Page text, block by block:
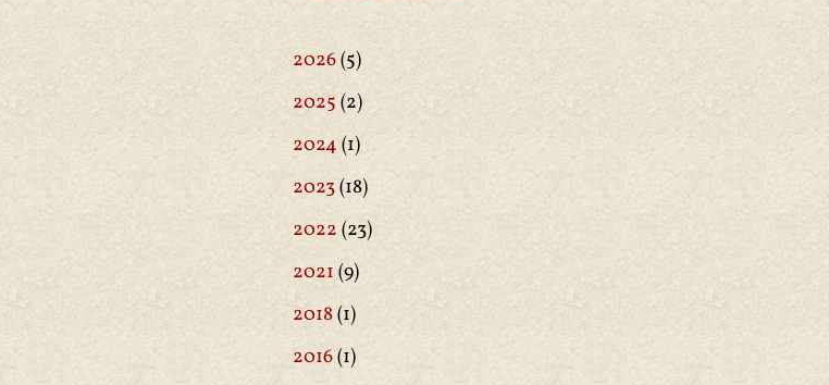
2026(5)
2025 (2)
2024 (1)
2023(18)
2022 (23)
2021 (9)
2018(1)
2016(1)